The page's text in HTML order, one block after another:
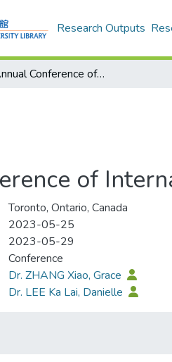
Research Outputs
73th Annual Conference of International Communication Association
of
Toronto, Ontario, Canada
2023-05-25
2023-05-29
Conference
Dr. ZHANG Xiao, Grace
Dr. LEE Ka Lai, Danielle